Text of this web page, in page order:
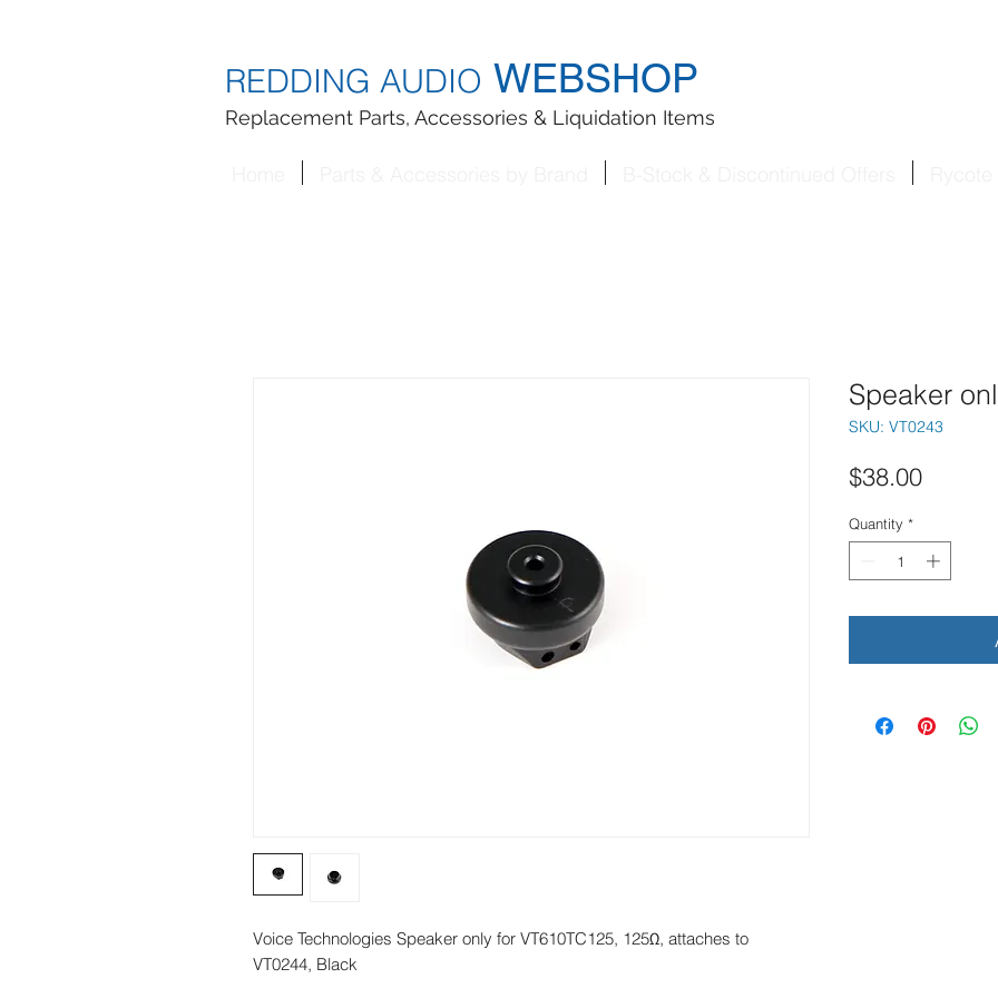
REDDING AUDIO WEBSHOP
Replacement Parts, Accessories & Liquidation Items
Voice Technologies Speaker only for VT610TC125, 125Ω, attaches to
VT0244, Black
Speaker
SKU: VT0243
$38.00Price
Quantity *